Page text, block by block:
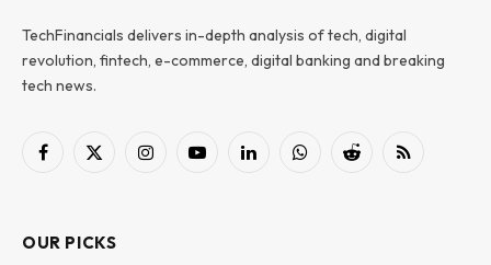
TechFinancials delivers in-depth analysis of tech, digital
revolution, fintech, e-commerce, digital banking and breaking
tech news.
Facebook
X
InstagramYouTubeLinkedInWhatsAppReddit RSS
OUR PICKS